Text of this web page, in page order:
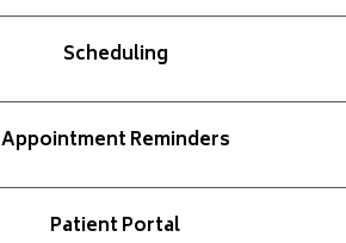
Scheduling
Appointment Reminders
Patient Portal